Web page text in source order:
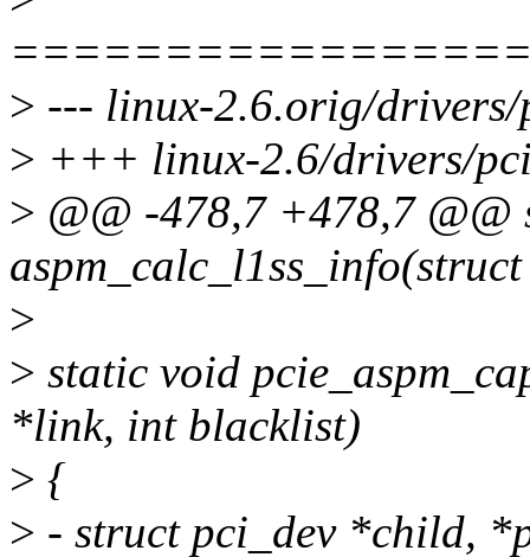
> --- linux-2.6.orig/drivers/
> +++ linux-2.6/drivers/
> @@ -478,7 +478,7 @@
>
> static void
*link, int blacklist)
> {
> - struct pci_dev *child,